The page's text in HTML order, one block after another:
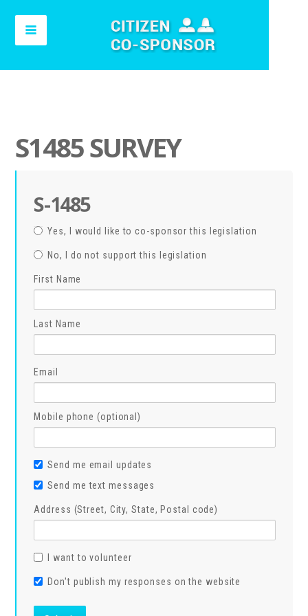
S1485 SURVEY
S-1485
Yes, I would like to co-sponsor this legislation
No, I do not support this legislation
First Name
Last Name
Email
Mobile phone (optional)
Send me email updates
Send me text messages
Address (Street, City, State, Postal code)
I want to volunteer
Don't publish my responses on the website